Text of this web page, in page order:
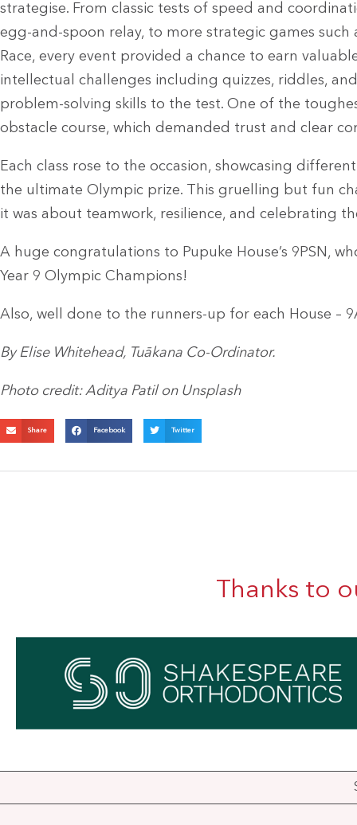
strategise. From classic tests of speed and
egg-and-spoon relay, to more strategic games such
Race, every event provided a chance to earn
intellectual challenges including quizzes, riddles,
problem-solving skills to the test. One of the
obstacle course, which demanded trust and clear
Each class rose to the occasion, showcasing
the ultimate Olympic prize. This gruelling but fun
it was about teamwork, resilience, and celebrating
A huge congratulations to Pupuke House’s 9PSN,
Year 9 Olympic Champions!
Also, well done to the runners-up for each House –
By Elise Whitehead, Tuākana Co-Ordinator.
Photo credit: Aditya Patil on Unsplash
Share Facebook Twitter
Thanks to